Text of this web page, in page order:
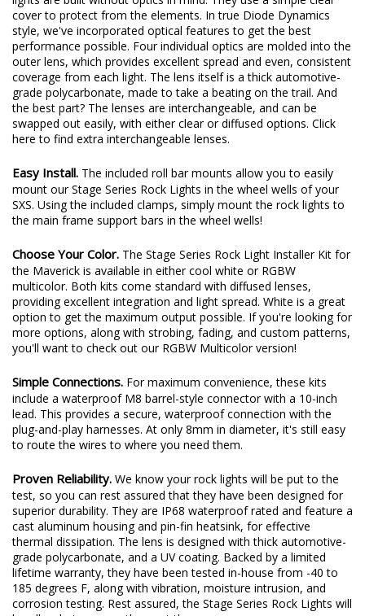
Optically-Engineered, Interchangeable Lenses. Most rock
lights are built without optics in mind. They use a simple clear
cover to protect from the elements. In true Diode Dynamics
style, we've incorporated optical features to get the best
performance possible. Four individual optics are molded into the
outer lens, which provides excellent spread and even, consistent
coverage from each light. The lens itself is a thick automotive-
grade polycarbonate, made to take a beating on the trail. And
the best part? The lenses are interchangeable, and can be
swapped out easily, with either clear or diffused options.
here
to find extra interchangeable lenses.
Easy Install.The included roll bar mounts allow you to easily
mount our Stage Series Rock Lights in the wheel wells of your
SXS. Using the included clamps, simply mount the rock lights to
the main frame support bars in the wheel wells!
Choose Your Color. The Stage Series Rock Light Installer Kit for
the Maverick is available in either cool white or RGBW
multicolor. Both kits come standard with diffused lenses,
providing excellent integration and light spread. White is a great
option to get the maximum output possible. If you're looking for
more options, along with strobing, fading, and custom patterns,
you'll want to check out our RGBW Multicolor version!
Simple Connections. For maximum convenience, these kits
include a waterproof M8 barrel-style connector with a 10-inch
lead. This provides a secure, waterproof connection with the
plug-and-play harnesses. At only 8mm in diameter, it's still easy
to route the wires to where you need them.
Proven Reliability.We know your rock lights will be put to the
test, so you can rest assured that they have been designed for
superior durability. They are IP68 waterproof rated and feature a
cast aluminum housing and pin-fin heatsink, for effective
thermal dissipation. The lens is designed with thick automotive-
grade polycarbonate, and a UV coating. Backed by a limited
lifetime warranty, they have been tested in-house from -40 to